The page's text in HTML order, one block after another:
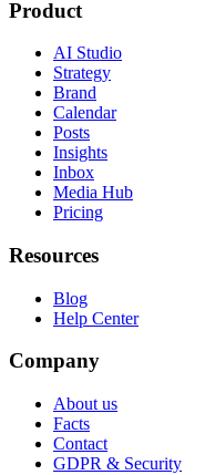
Product
AI Studio
Strategy
Brand
Calendar
Posts
Insights
Inbox
Media Hub
Pricing
Resources
Blog
Help Center
Company
About us
Facts
Contact
GDPR & Security